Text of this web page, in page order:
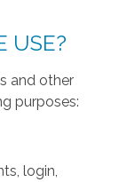
USE?
and other
purposes:
login,